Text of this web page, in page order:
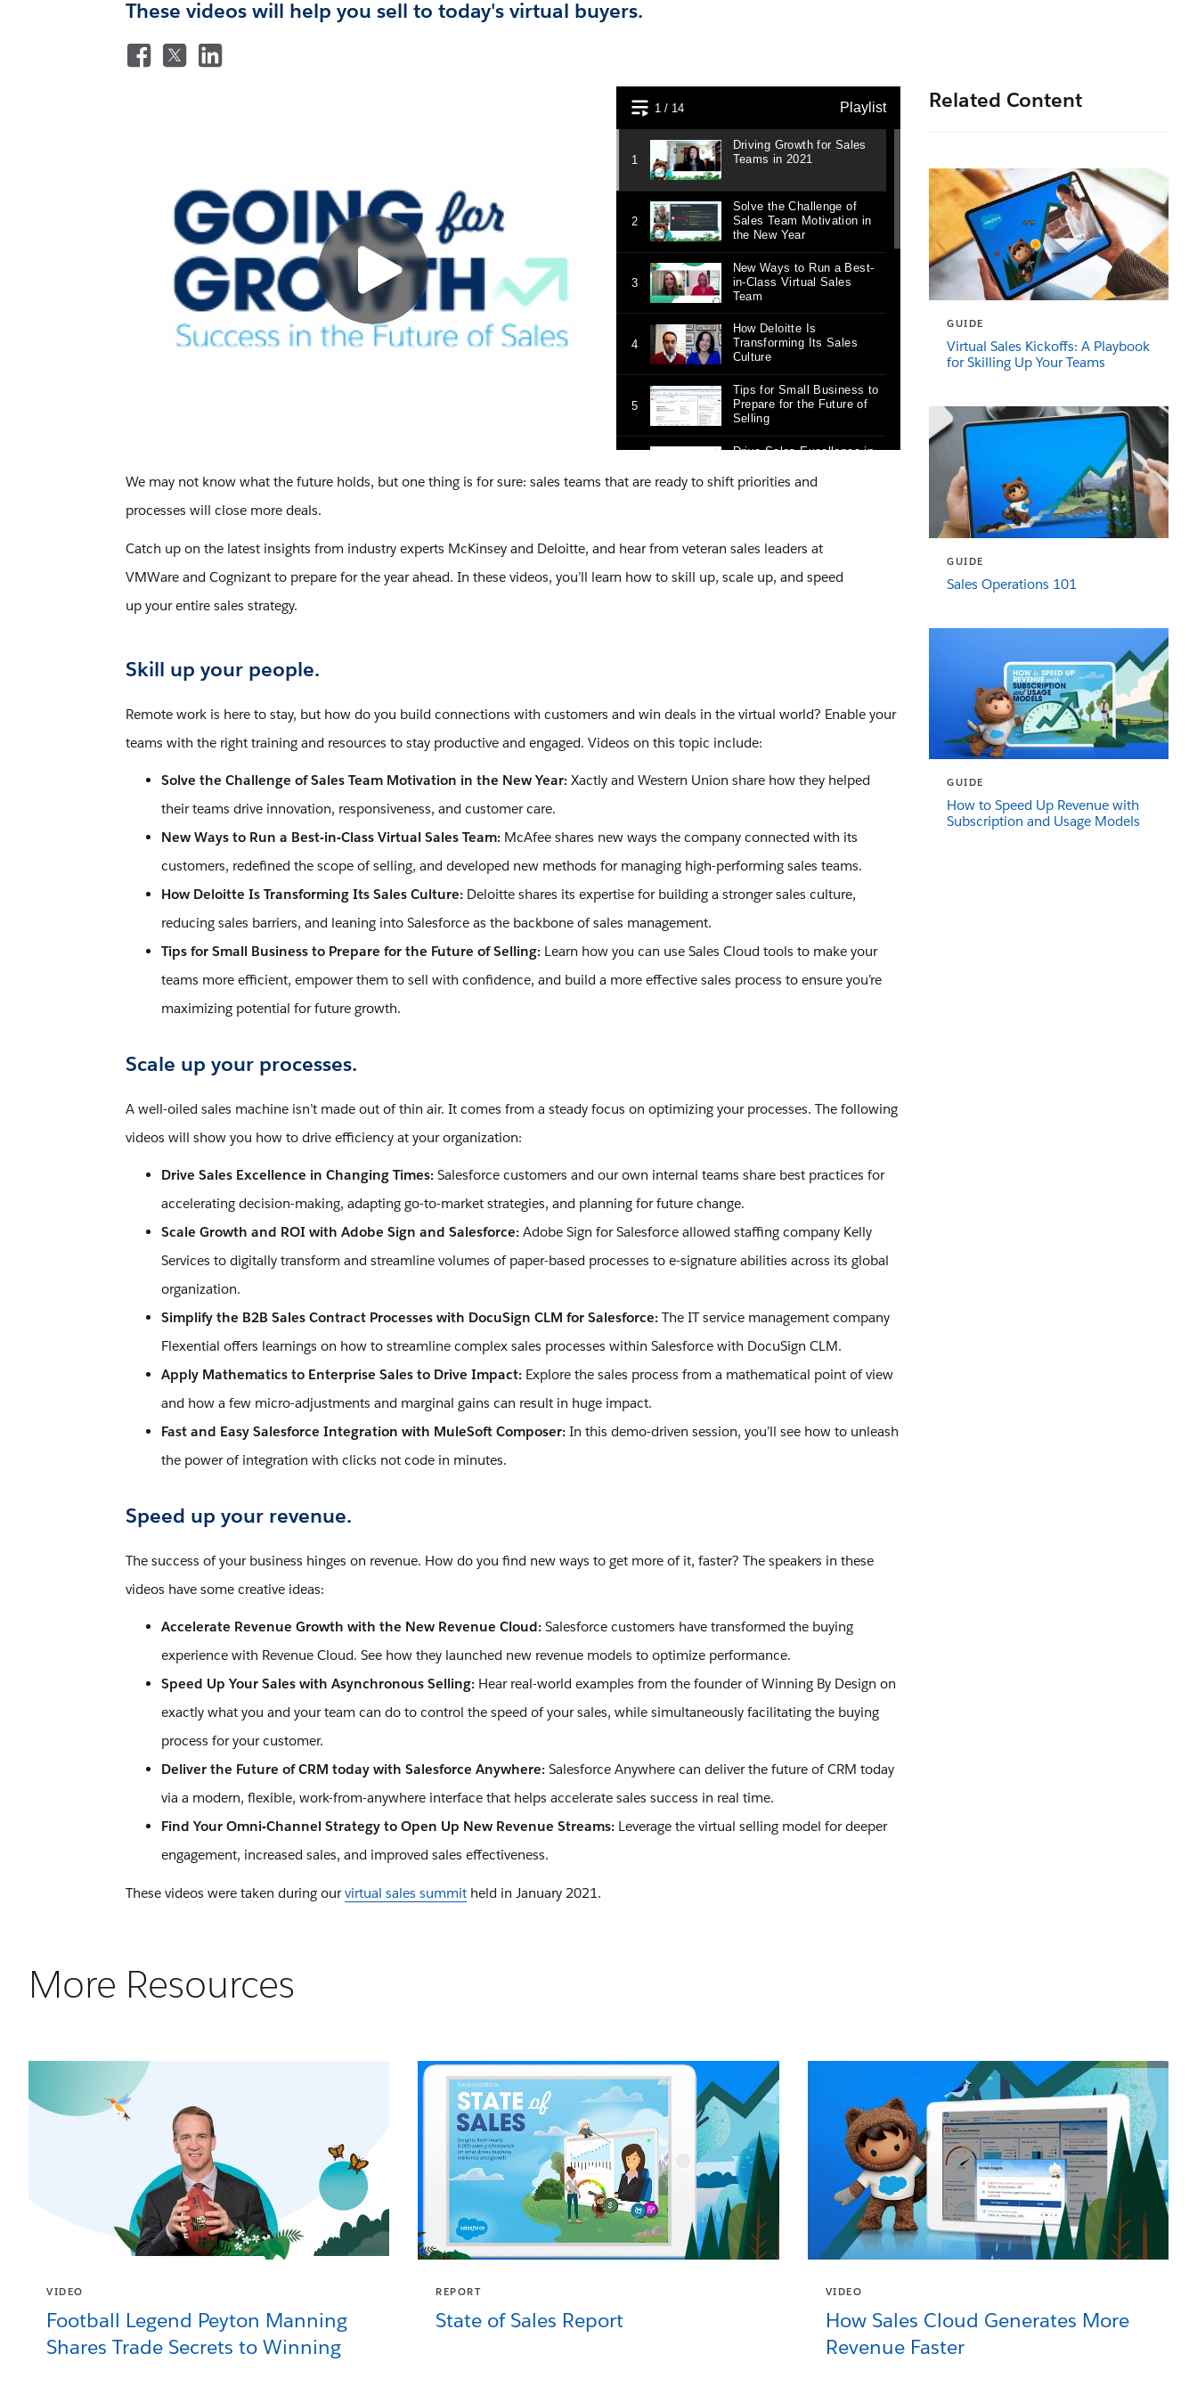
These videos will help you sell to today's virtual buyers.
We may not know what the future holds, but one thing is for sure: sales teams that are ready to shift priorities and
processes will close more deals.
Catch up on the latest insights from industry experts McKinsey and Deloitte, and hear from veteran sales leaders at
VMWare and Cognizant to prepare for the year ahead. In these videos, you’ll learn how to skill up, scale up, and speed
up your entire sales strategy.
Skill up your people.
Remote work is here to stay, but how do you build connections with customers and win deals in the virtual world? Enable your
teams with the right training and resources to stay productive and engaged. Videos on this topic include:
Solve the Challenge of Sales Team Motivation in the New Year:Xactly and Western Union share how they helped
their teams drive innovation, responsiveness, and customer care.
New Ways to Run a Best-in-Class Virtual Sales Team: McAfee shares new ways the company connected with its
customers, redefined the scope of selling, and developed new methods for managing high-performing sales teams.
How Deloitte Is Transforming Its Sales Culture: Deloitte shares its expertise for building a stronger sales culture,
reducing sales barriers, and leaning into Salesforce as the backbone of sales management.
Tips for Small Business to Prepare for the Future of Selling: Learn how you can use Sales Cloud tools to make your
teams more efficient, empower them to sell with confidence, and build a more effective sales process to ensure you’re
maximizing potential for future growth.
Scale up your processes.
A well-oiled sales machine isn’t made out of thin air. It comes from a steady focus on optimizing your processes. The following
videos will show you how to drive efficiency at your organization:
Drive Sales Excellence in Changing Times: Salesforce customers and our own internal teams share best practices for
accelerating decision-making, adapting go-to-market strategies, and planning for future change.
Scale Growth and ROI with Adobe Sign and Salesforce: Adobe Sign for Salesforce allowed staffing company Kelly
Services to digitally transform and streamline volumes of paper-based processes to e-signature abilities across its global
organization.
Simplify the B2B Sales Contract Processes with DocuSign CLM for Salesforce: The IT service management company
Flexential offers learnings on how to streamline complex sales processes within Salesforce with DocuSign CLM.
Apply Mathematics to Enterprise Sales to Drive Impact: Explore the sales process from a mathematical point of view
and how a few micro-adjustments and marginal gains can result in huge impact.
Fast and Easy Salesforce Integration with MuleSoft Composer: In this demo-driven session, you’ll see how to unleash
the power of integration with clicks not code in minutes.
Speed up your revenue.
The success of your business hinges on revenue. How do you find new ways to get more of it, faster? The speakers in these
videos have some creative ideas:
Accelerate Revenue Growth with the New Revenue Cloud: Salesforce customers have transformed the buying
experience with Revenue Cloud. See how they launched new revenue models to optimize performance.
Speed Up Your Sales with Asynchronous Selling: Hear real-world examples from the founder of Winning By Design on
exactly what you and your team can do to control the speed of your sales, while simultaneously facilitating the buying
process for your customer.
Deliver the Future of CRM today with Salesforce Anywhere: Salesforce Anywhere can deliver the future of CRM today
via a modern, flexible, work-from-anywhere interface that helps accelerate sales success in real time.
Find Your Omni-Channel Strategy to Open Up New Revenue Streams: Leverage the virtual selling model for deeper
engagement, increased sales, and improved sales effectiveness.
These videos were taken during ourvirtual sales summit held in January 2021.
Related Content
GUIDE
Virtual Sales Kickoffs: A Playbook
for Skilling Up Your Teams
GUIDE
Sales Operations 101
GUIDE
How to Speed Up Revenue with
Subscription and Usage Models
More Resources
VIDEO
Football Legend Peyton Manning
Shares Trade Secrets to Winning
REPORT
State of Sales Report
VIDEO
How Sales Cloud Generates More
Revenue Faster